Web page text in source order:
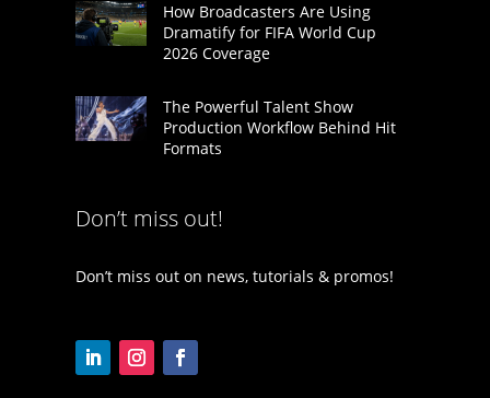
How Broadcasters Are Using
Dramatify for FIFA World Cup
2026 Coverage
The Powerful Talent Show
Production Workflow Behind Hit
Formats
Don’t miss out!
Don’t miss out on news, tutorials & promos!